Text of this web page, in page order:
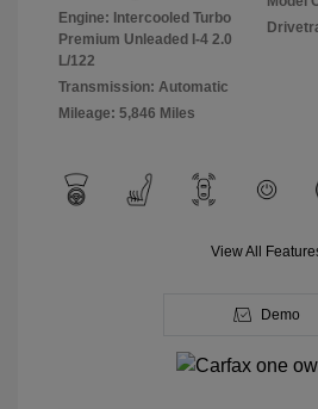
Engine: Intercooled Turbo
Premium Unleaded I-4 2.0
L/122
Transmission: Automatic
Mileage: 5,846 Miles
View All
Demo